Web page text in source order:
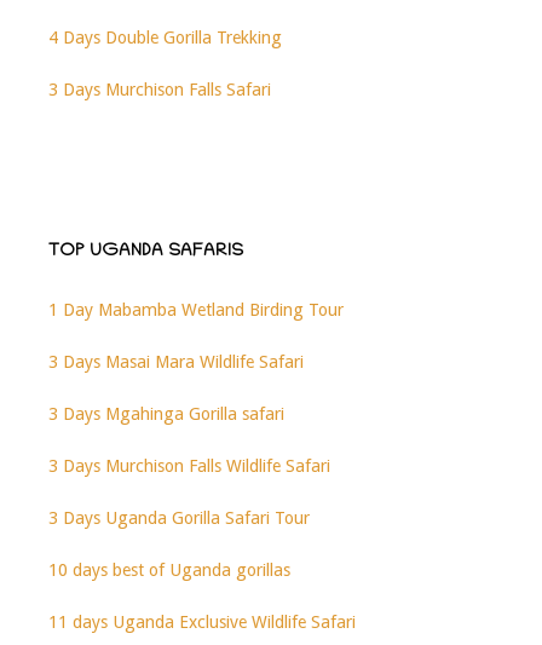
4 Days Double Gorilla Trekking
3 Days Murchison Falls Safari
TOP UGANDA SAFARIS
1 Day Mabamba Wetland Birding Tour
3 Days Masai Mara Wildlife Safari
3 Days Mgahinga Gorilla safari
3 Days Murchison Falls Wildlife Safari
3 Days Uganda Gorilla Safari Tour
10 days best of Uganda gorillas
11 days Uganda Exclusive Wildlife Safari